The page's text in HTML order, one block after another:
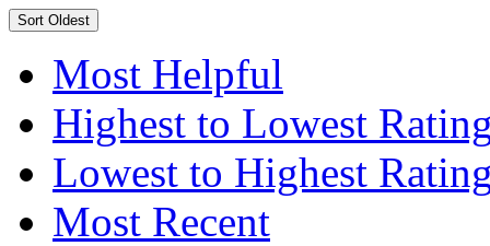
Sort Oldest
Most Helpful
Highest to Lowest
Lowest to Highest
Most Recent